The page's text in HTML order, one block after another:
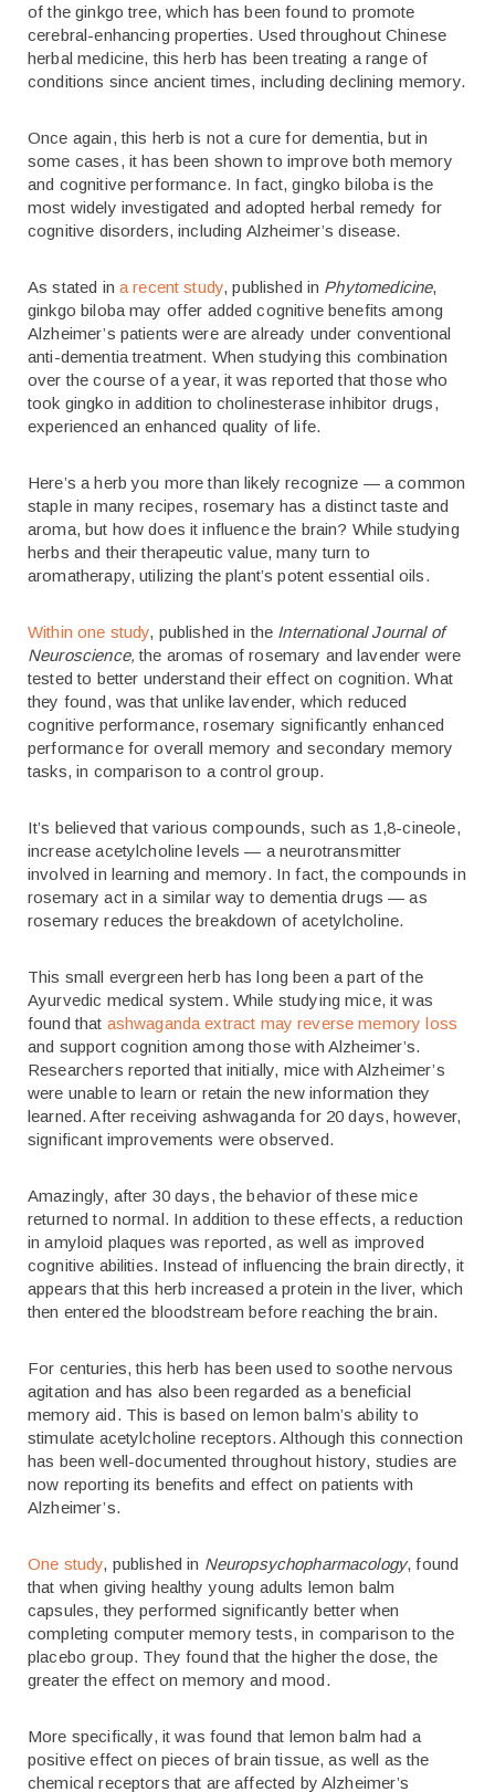
of the ginkgo tree, which has been found to promote
cerebral-enhancing properties. Used throughout Chinese
herbal medicine, this herb has been treating a range of
conditions since ancient times, including declining memory.
Once again, this herb is not a cure for dementia, but in
some cases, it has been shown to improve both memory
and cognitive performance. In fact, gingko biloba is the
most widely investigated and adopted herbal remedy for
cognitive disorders, including Alzheimer’s disease.
As stated in a recent study, published in Phytomedicine,
ginkgo biloba may offer added cognitive benefits among
Alzheimer’s patients were are already under conventional
anti-dementia treatment. When studying this combination
over the course of a year, it was reported that those who
took gingko in addition to cholinesterase inhibitor drugs,
experienced an enhanced quality of life.
Here’s a herb you more than likely recognize — a common
staple in many recipes, rosemary has a distinct taste and
aroma, but how does it influence the brain? While studying
herbs and their therapeutic value, many turn to
aromatherapy, utilizing the plant’s potent essential oils.
Within one study, published in the International Journal of
Neuroscience, the aromas of rosemary and lavender were
tested to better understand their effect on cognition. What
they found, was that unlike lavender, which reduced
cognitive performance, rosemary significantly enhanced
performance for overall memory and secondary memory
tasks, in comparison to a control group.
It’s believed that various compounds, such as 1,8-cineole,
increase acetylcholine levels — a neurotransmitter
involved in learning and memory. In fact, the compounds in
rosemary act in a similar way to dementia drugs — as
rosemary reduces the breakdown of acetylcholine.
This small evergreen herb has long been a part of the
Ayurvedic medical system. While studying mice, it was
found that ashwaganda extract may reverse memory loss
and support cognition among those with Alzheimer’s.
Researchers reported that initially, mice with Alzheimer’s
were unable to learn or retain the new information they
learned. After receiving ashwaganda for 20 days, however,
significant improvements were observed.
Amazingly, after 30 days, the behavior of these mice
returned to normal. In addition to these effects, a reduction
in amyloid plaques was reported, as well as improved
cognitive abilities. Instead of influencing the brain directly, it
appears that this herb increased a protein in the liver, which
then entered the bloodstream before reaching the brain.
For centuries, this herb has been used to soothe nervous
agitation and has also been regarded as a beneficial
memory aid. This is based on lemon balm’s ability to
stimulate acetylcholine receptors. Although this connection
has been well-documented throughout history, studies are
now reporting its benefits and effect on patients with
Alzheimer’s.
One study, published in Neuropsychopharmacology, found
that when giving healthy young adults lemon balm
capsules, they performed significantly better when
completing computer memory tests, in comparison to the
placebo group. They found that the higher the dose, the
greater the effect on memory and mood.
More specifically, it was found that lemon balm had a
positive effect on pieces of brain tissue, as well as the
chemical receptors that are affected by Alzheimer’s